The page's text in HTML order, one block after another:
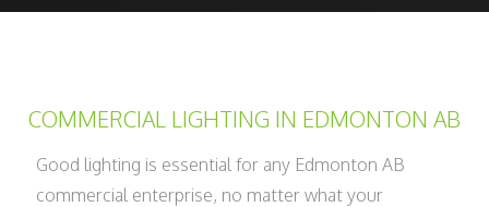
COMMERCIAL LIGHTING IN EDMONTON AB
Good lighting is essential for any Edmonton AB
commercial enterprise, no matter what your